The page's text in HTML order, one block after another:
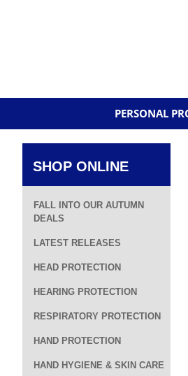
PERSONAL
SHOP ONLINE
FALL INTO OUR AUTUMN
DEALS
LATEST RELEASES
HEAD PROTECTION
HEARING PROTECTION
RESPIRATORY PROTECTION
HAND PROTECTION
HAND HYGIENE & SKIN CARE